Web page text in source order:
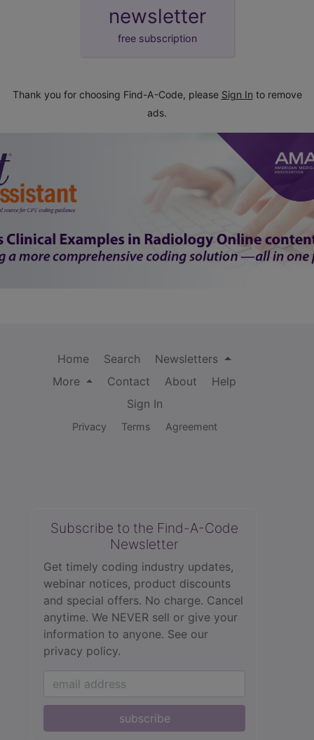
newsletter
free subscription
Thank you for choosing Find-A-Code, please Sign In to remove
ads.
Home Search
Newsletters
More
Contact About
Help
Sign In
Privacy Terms Agreement
Subscribe to the Find-A-Code
Newsletter
Get timely coding industry updates,
webinar notices, product discounts
and special offers. No charge. Cancel
anytime. We NEVER sell or give your
information to anyone. See our
privacy policy.
subscribe